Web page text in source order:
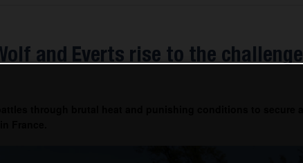
and Everts rise to the challenge
through brutal heat and punishing conditions to secure a
France.